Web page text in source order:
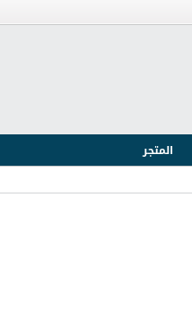
المتجر